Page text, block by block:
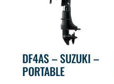
DF4AS – SUZUKI –
PORTABLE